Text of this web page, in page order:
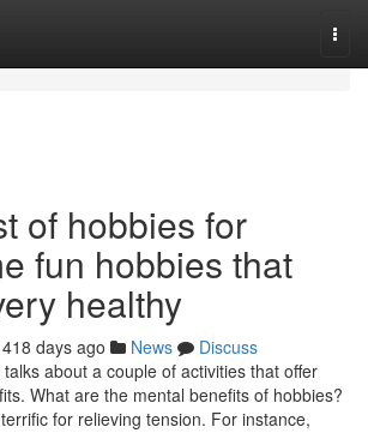
of hobbies for
fun hobbies that
healthy
418 days ago News
Discuss
about a couple of activities that offer
What are the mental benefits of hobbies?
for relieving tension. For instance,